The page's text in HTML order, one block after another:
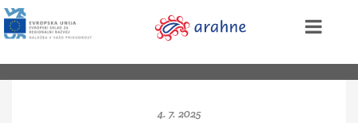
4. 7. 2025